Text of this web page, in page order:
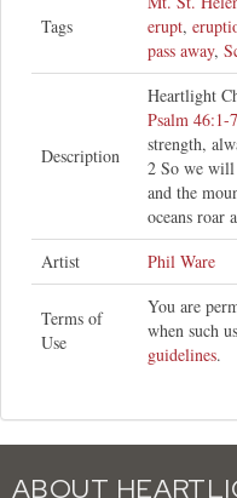
Tags
erupt,
pass away,
Description
Heartlight
Psalm 46:1-7
strength,
2 So we will
and the
oceans roar
Artist
Phil Ware
Terms of
Use
You are
when such
guidelines.
ABOUT